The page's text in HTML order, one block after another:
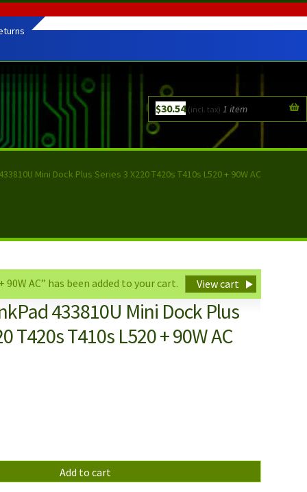
$30.54 (incl. tax) 1 item
Mini Dock Plus Series 3 X220 T420s T410s L520 + 90W AC
View cart
90W AC” has been added to your cart.
433810U Mini Dock Plus
T420s T410s L520 + 90W AC
Add to cart